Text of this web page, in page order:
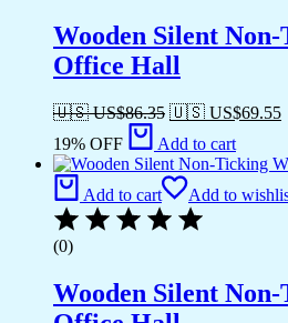
Wooden Silent
Office Hall
🇺🇸 US$86.35 🇺🇸 US$69.55
19% OFF
Add to cart
Add to cart Add to
(0)
Wooden Silent